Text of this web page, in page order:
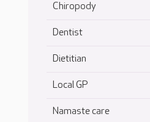
Chiropody
Dentist
Dietitian
Local GP
Namaste care